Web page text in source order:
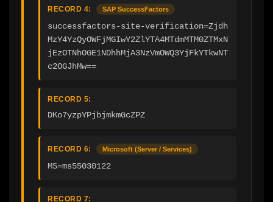
RECORD 4: SAP SuccessFactors
successfactors-site-verification=Zjdh
MzY4YzQyOWFjMGIwY2ZlYTA4MTdmMTM0ZTMxN
jEzOTNhOGE1NDhhMjA3NzVmOWQ3YjFkYTkwNT
c2OGJhMw==
RECORD 5:
DKo7yzpYPjbjmkmGcZPZ
RECORD 6: Microsoft (Server / Services)
MS=ms55030122
RECORD 7: